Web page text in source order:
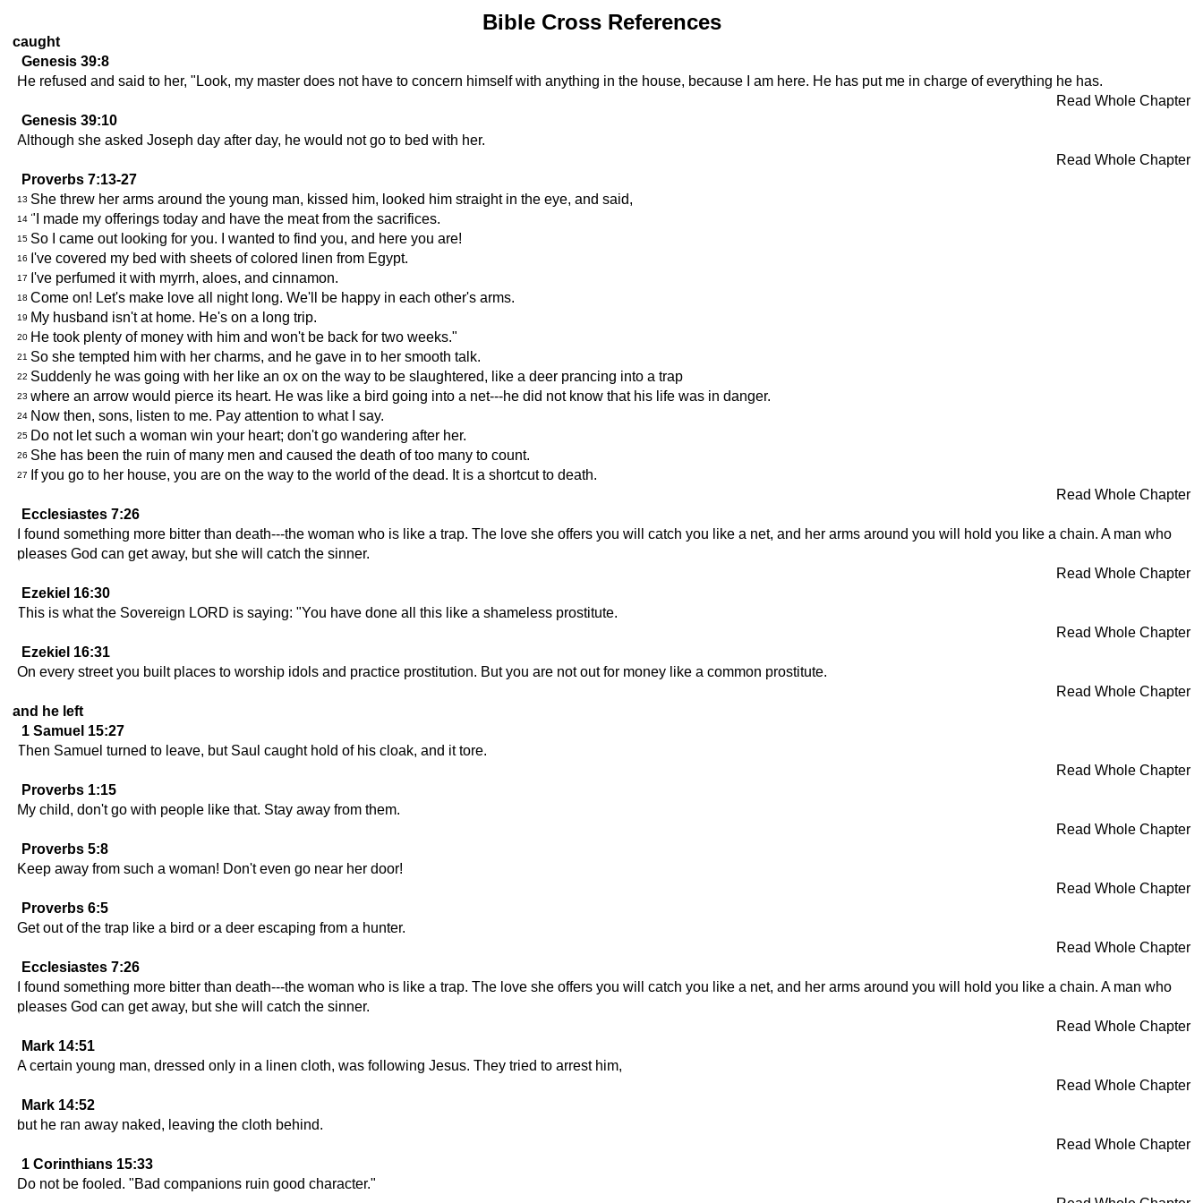
Bible Cross References
caught
Genesis 39:8
He refused and said to her, "Look, my master does not have to concern himself with anything in the house, because I am here. He has put me in charge of everything he has.
Read Whole Chapter
Genesis 39:10
Although she asked Joseph day after day, he would not go to bed with her.
Read Whole Chapter
Proverbs 7:13-27
13 She threw her arms around the young man, kissed him, looked him straight in the eye, and said,
14 "I made my offerings today and have the meat from the sacrifices.
15 So I came out looking for you. I wanted to find you, and here you are!
16 I've covered my bed with sheets of colored linen from Egypt.
17 I've perfumed it with myrrh, aloes, and cinnamon.
18 Come on! Let's make love all night long. We'll be happy in each other's arms.
19 My husband isn't at home. He's on a long trip.
20 He took plenty of money with him and won't be back for two weeks."
21 So she tempted him with her charms, and he gave in to her smooth talk.
22 Suddenly he was going with her like an ox on the way to be slaughtered, like a deer prancing into a trap
23 where an arrow would pierce its heart. He was like a bird going into a net---he did not know that his life was in danger.
24 Now then, sons, listen to me. Pay attention to what I say.
25 Do not let such a woman win your heart; don't go wandering after her.
26 She has been the ruin of many men and caused the death of too many to count.
27 If you go to her house, you are on the way to the world of the dead. It is a shortcut to death.
Read Whole Chapter
Ecclesiastes 7:26
I found something more bitter than death---the woman who is like a trap. The love she offers you will catch you like a net, and her arms around you will hold you like a chain. A man who
pleases God can get away, but she will catch the sinner.
Read Whole Chapter
Ezekiel 16:30
This is what the Sovereign LORD is saying: "You have done all this like a shameless prostitute.
Read Whole Chapter
Ezekiel 16:31
On every street you built places to worship idols and practice prostitution. But you are not out for money like a common prostitute.
Read Whole Chapter
and he left
1 Samuel 15:27
Then Samuel turned to leave, but Saul caught hold of his cloak, and it tore.
Read Whole Chapter
Proverbs 1:15
My child, don't go with people like that. Stay away from them.
Read Whole Chapter
Proverbs 5:8
Keep away from such a woman! Don't even go near her door!
Read Whole Chapter
Proverbs 6:5
Get out of the trap like a bird or a deer escaping from a hunter.
Read Whole Chapter
Ecclesiastes 7:26
I found something more bitter than death---the woman who is like a trap. The love she offers you will catch you like a net, and her arms around you will hold you like a chain. A man who
pleases God can get away, but she will catch the sinner.
Read Whole Chapter
Mark 14:51
A certain young man, dressed only in a linen cloth, was following Jesus. They tried to arrest him,
Read Whole Chapter
Mark 14:52
but he ran away naked, leaving the cloth behind.
Read Whole Chapter
1 Corinthians 15:33
Do not be fooled. "Bad companions ruin good character."